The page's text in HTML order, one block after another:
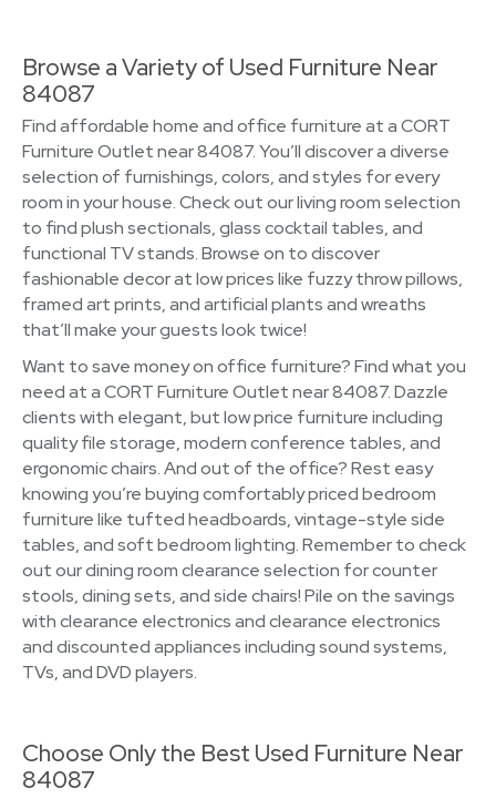
Browse a Variety of Used Furniture Near
84087
Find affordable home and office furniture at a CORT
Furniture Outlet near 84087. You’ll discover a diverse
selection of furnishings, colors, and styles for every
room in your house. Check out our living room selection
to find plush sectionals, glass cocktail tables, and
functional TV stands. Browse on to discover
fashionable decor at low prices like fuzzy throw pillows,
framed art prints, and artificial plants and wreaths
that’ll make your guests look twice!
Want to save money on office furniture? Find what you
need at a CORT Furniture Outlet near 84087. Dazzle
clients with elegant, but low price furniture including
quality file storage, modern conference tables, and
ergonomic chairs. And out of the office? Rest easy
knowing you’re buying comfortably priced bedroom
furniture like tufted headboards, vintage-style side
tables, and soft bedroom lighting. Remember to check
out our dining room clearance selection for counter
stools, dining sets, and side chairs! Pile on the savings
with clearance electronics and clearance electronics
and discounted appliances including sound systems,
TVs, and DVD players.
Choose Only the Best Used Furniture Near
84087